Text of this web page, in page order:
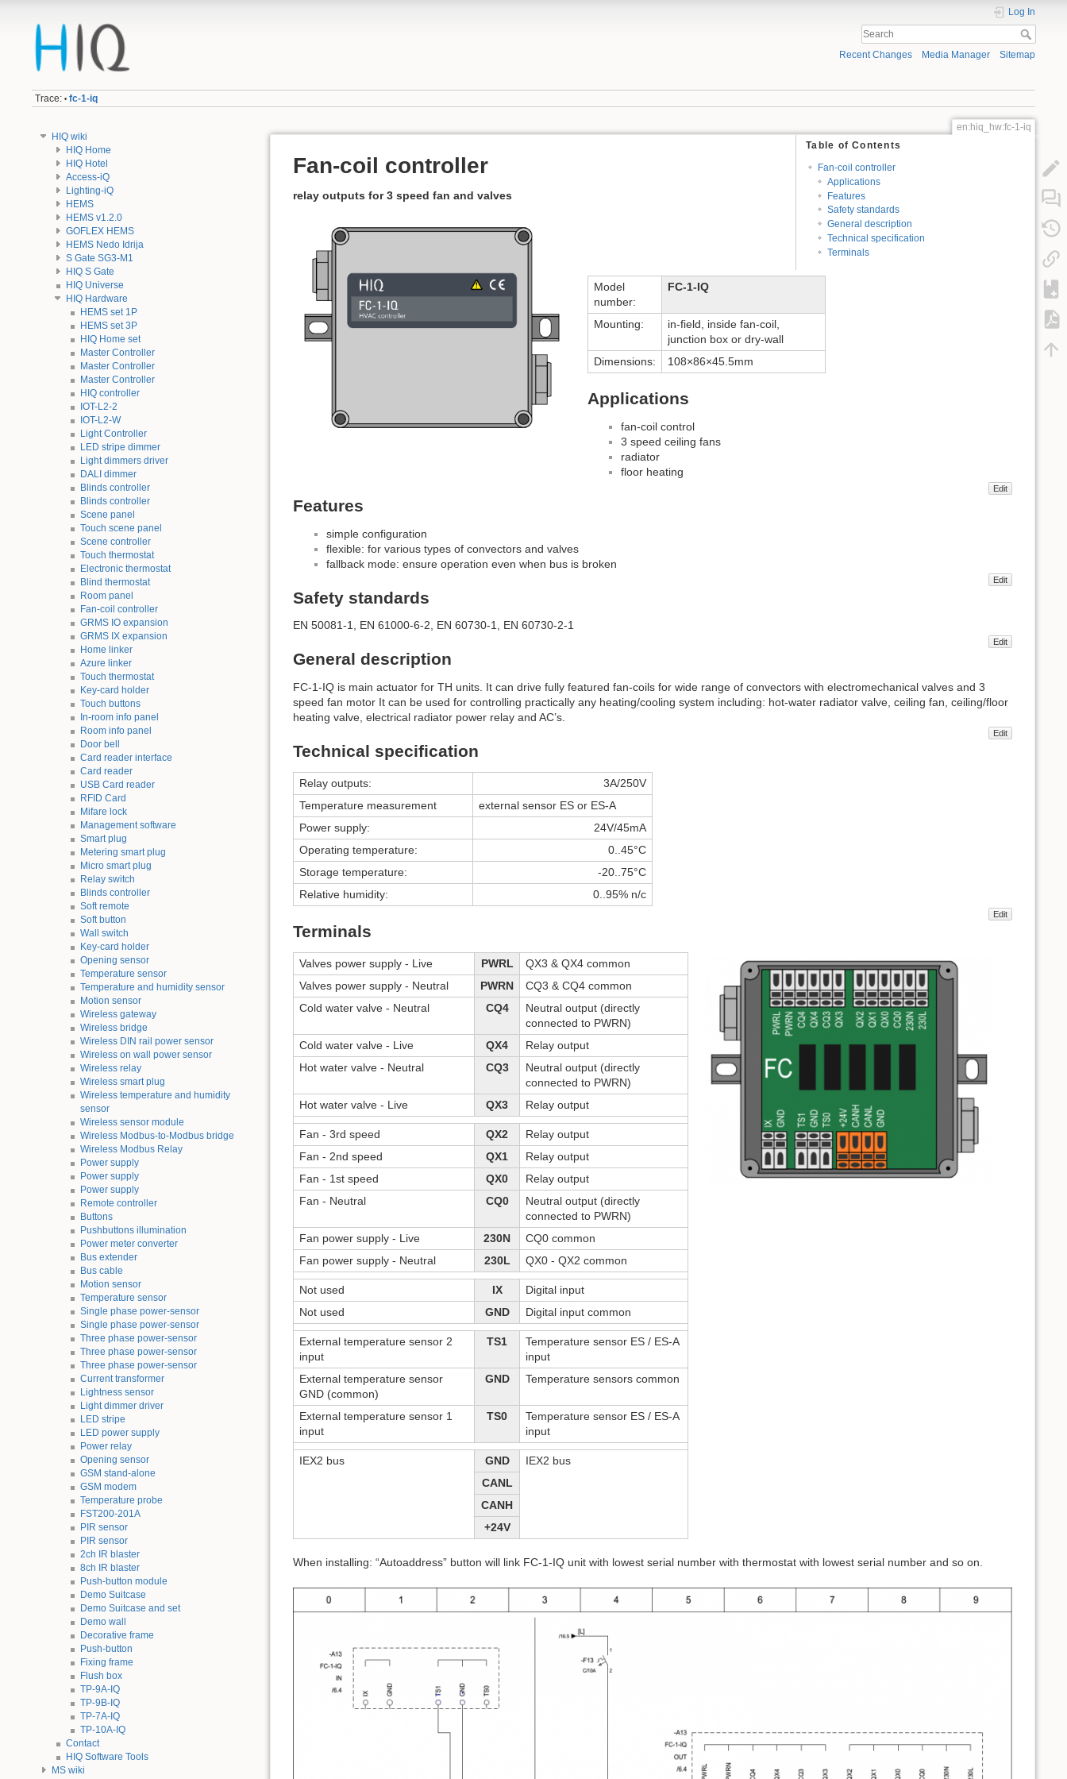
Log In
Recent Changes Media Manager Sitemap
Trace: • fc-1-iq
HIQ wiki
HIQ Home
HIQ Hotel
Access-iQ
Lighting-iQ
HEMS
HEMS v1.2.0
GOFLEX HEMS
HEMS Nedo Idrija
S Gate SG3-M1
HIQ S Gate
HIQ Universe
HIQ Hardware
HEMS set 1P
HEMS set 3P
HIQ Home set
Master Controller
Master Controller
Master Controller
HIQ controller
IOT-L2-2
IOT-L2-W
Light Controller
LED stripe dimmer
Light dimmers driver
DALI dimmer
Blinds controller
Blinds controller
Scene panel
Touch scene panel
Scene controller
Touch thermostat
Electronic thermostat
Blind thermostat
Room panel
Fan-coil controller
GRMS IO expansion
GRMS IX expansion
Home linker
Azure linker
Touch thermostat
Key-card holder
Touch buttons
In-room info panel
Room info panel
Door bell
Card reader interface
Card reader
USB Card reader
RFID Card
Mifare lock
Management software
Smart plug
Metering smart plug
Micro smart plug
Relay switch
Blinds controller
Soft remote
Soft button
Wall switch
Key-card holder
Opening sensor
Temperature sensor
Temperature and humidity sensor
Motion sensor
Wireless gateway
Wireless bridge
Wireless DIN rail power sensor
Wireless on wall power sensor
Wireless relay
Wireless smart plug
Wireless temperature and humidity
sensor
Wireless sensor module
Wireless Modbus-to-Modbus bridge
Wireless Modbus Relay
Power supply
Power supply
Power supply
Remote controller
Buttons
Pushbuttons illumination
Power meter converter
Bus extender
Bus cable
Motion sensor
Temperature sensor
Single phase power-sensor
Single phase power-sensor
Three phase power-sensor
Three phase power-sensor
Three phase power-sensor
Current transformer
Lightness sensor
Light dimmer driver
LED stripe
LED power supply
Power relay
Opening sensor
GSM stand-alone
GSM modem
Temperature probe
FST200-201A
PIR sensor
PIR sensor
2ch IR blaster
8ch IR blaster
Push-button module
Demo Suitcase
Demo Suitcase and set
Demo wall
Decorative frame
Push-button
Fixing frame
Flush box
TP-9A-IQ
TP-9B-IQ
TP-7A-IQ
TP-10A-IQ
Contact
HIQ Software Tools
MS wiki
en:hiq_hw:fc-1-iq
Table of Contents
Fan-coil controller
Applications
Features
Safety standards
General description
Technical specification
Terminals
Fan-coil controller
relay outputs for 3 speed fan and valves
Model
number:
FC-1-IQ
Mounting:
in-field, inside fan-coil,
junction box or dry-wall
Dimensions:
108×86×45.5mm
Applications
fan-coil control
3 speed ceiling fans
radiator
floor heating
Edit
Features
simple configuration
flexible: for various types of convectors and valves
fallback mode: ensure operation even when bus is broken
Edit
Safety standards
EN 50081-1, EN 61000-6-2, EN 60730-1, EN 60730-2-1
Edit
General description
FC-1-IQ is main actuator for TH units. It can drive fully featured fan-coils for wide range of convectors with electromechanical valves and 3
speed fan motor It can be used for controlling practically any heating/cooling system including: hot-water radiator valve, ceiling fan, ceiling/floor
heating valve, electrical radiator power relay and AC’s.
Edit
Technical specification
Relay outputs:
3A/250V
Temperature measurement
external sensor ES or ES-A
Power supply:
24V/45mA
Operating temperature:
0..45°C
Storage temperature:
-20..75°C
Relative humidity:
0..95% n/c
Edit
Terminals
Valves power supply - Live PWRL
QX3 & QX4 common
Valves power supply - Neutral
PWRN
CQ3 & CQ4 common
Cold water valve - Neutral
CQ4
Neutral output (directly
connected to PWRN)
Cold water valve - Live
QX4
Relay output
Hot water valve - Neutral
CQ3
Neutral output (directly
connected to PWRN)
Hot water valve - Live
QX3 Relay output
Fan - 3rd speed QX2
Relay output
Fan - 2nd speed
QX1
Relay output
Fan - 1st speed
QX0
Relay output
Fan - Neutral
CQ0
Neutral output (directly
connected to PWRN)
Fan power supply - Live
230N
CQ0 common
Fan power supply - Neutral
230L QX0 - QX2 common
Not used IX
Digital input
Not used
GND Digital input common
External temperature sensor 2
input
TS1
Temperature sensor ES / ES-A
input
External temperature sensor
GND (common)
GND Temperature sensors common
External temperature sensor 1
input
TS0
Temperature sensor ES / ES-A
input
IEX2 bus GND
IEX2 bus
CANL
CANH
+24V
When installing: “Autoaddress” button will link FC-1-IQ unit with lowest serial number with thermostat with lowest serial number and so on.